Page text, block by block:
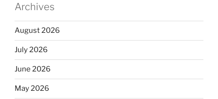
Archives
August 2026
July 2026
June 2026
May 2026